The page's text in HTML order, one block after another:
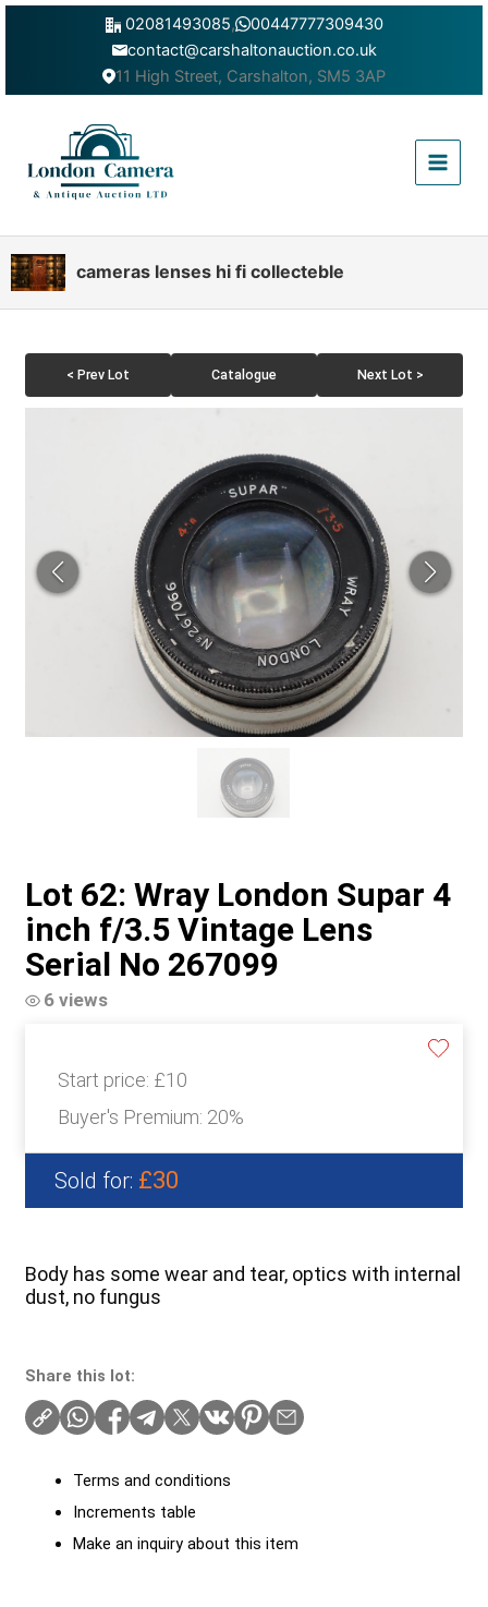
Skip
02081493085,
00447777309430
contact@carshaltonauction.co.uk
11 High Street, Carshalton, SM5 3AP
Menu
cameras lenses hi fi collecteble
< Prev Lot Catalogue Next Lot >
Lot 62: Wray London Supar 4
inch f/3.5 Vintage Lens
Serial No 267099
6 views
Start price: £10
Buyer's Premium: 20%
Sold for: £30
Body has some wear and tear, optics with internal
dust, no fungus
Share this lot:
Terms and conditions
Increments table
Make an inquiry about this item